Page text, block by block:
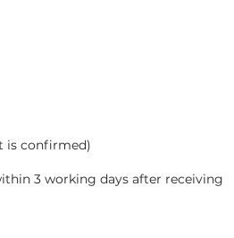
is confirmed)
3 working days after receiving